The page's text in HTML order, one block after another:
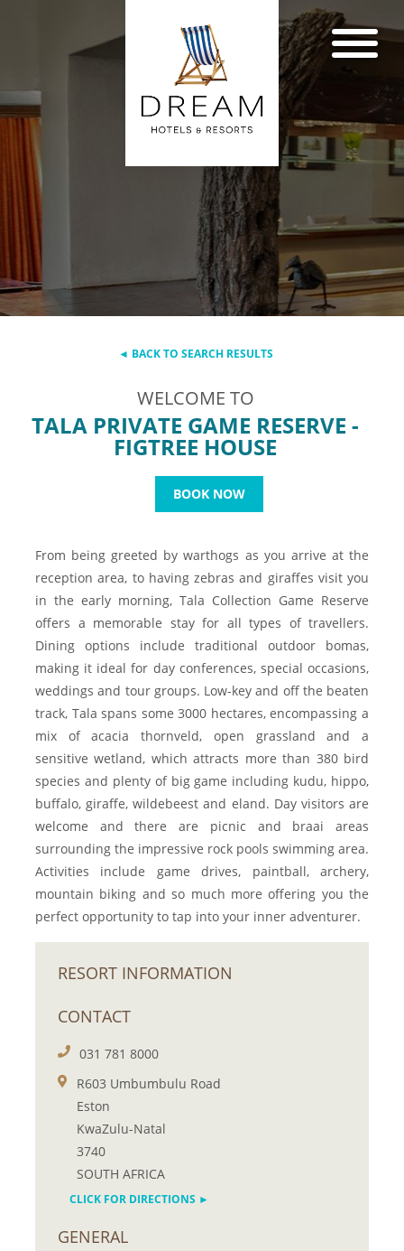
◄ BACK TO SEARCH RESULTS
WELCOME TO
TALA PRIVATE GAME RESERVE -
FIGTREE HOUSE
BOOK NOW
From being greeted by warthogs as you arrive at the
reception area, to having zebras and giraffes visit you
in the early morning, Tala Collection Game Reserve
offers a memorable stay for all types of travellers.
Dining options include traditional outdoor bomas,
making it ideal for day conferences, special occasions,
weddings and tour groups. Low-key and off the beaten
track, Tala spans some 3000 hectares, encompassing a
mix of acacia thornveld, open grassland and a
sensitive wetland, which attracts more than 380 bird
species and plenty of big game including kudu, hippo,
buffalo, giraffe, wildebeest and eland. Day visitors are
welcome and there are picnic and braai areas
surrounding the impressive rock pools swimming area.
Activities include game drives, paintball, archery,
mountain biking and so much more offering you the
perfect opportunity to tap into your inner adventurer.
RESORT INFORMATION
CONTACT
031 781 8000
R603 Umbumbulu Road
Eston
KwaZulu-Natal
3740
SOUTH AFRICA
CLICK FOR DIRECTIONS ►
GENERAL